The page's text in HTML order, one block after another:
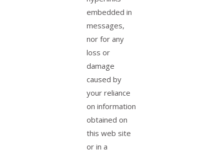
embedded in
messages,
nor for any
loss or
damage
caused by
your reliance
on information
obtained on
this web site
or in a